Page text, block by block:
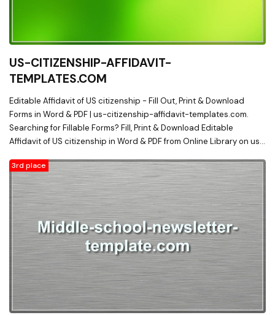
US-CITIZENSHIP-AFFIDAVIT-
TEMPLATES.COM
Editable Affidavit of US citizenship - Fill Out, Print & Download
Forms in Word & PDF | us-citizenship-affidavit-templates.com.
Searching for Fillable Forms? Fill, Print & Download Editable
Affidavit of US citizenship in Word & PDF from Online Library on us-
3rd place